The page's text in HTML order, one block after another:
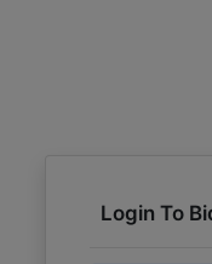
Login To